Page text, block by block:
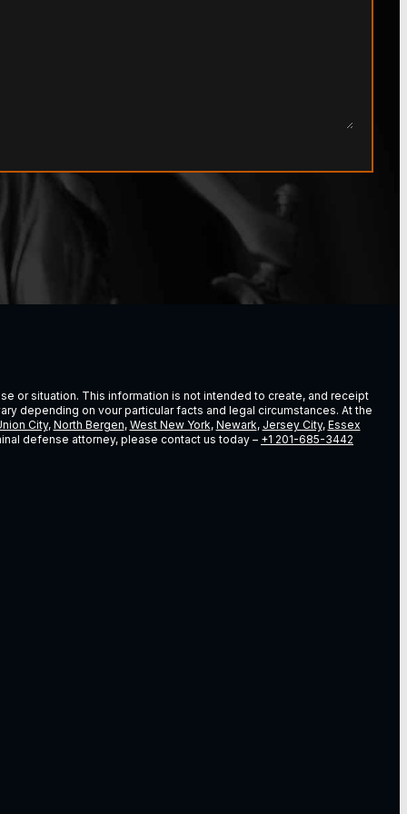
or situation. This information is not intended to create, and receipt
depending on vour particular facts and legal circumstances. At the
City, North Bergen, West New York, Newark, Jersey City, Essex
defense attorney, please contact us today – +1 201-685-3442